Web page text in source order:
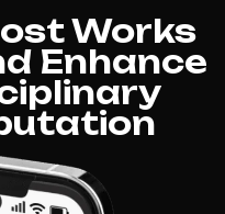
Works
Enhance